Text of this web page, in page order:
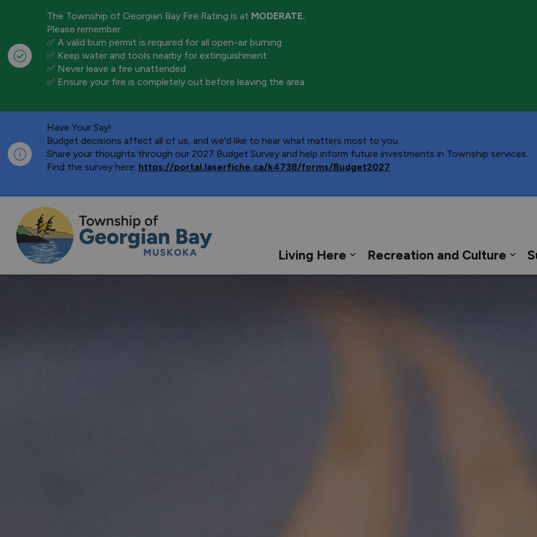
The Township of Georgian Bay Fire Rating is at MODERATE.
Please remember:
✅ A valid burn permit is required for all open-air burning
✅ Keep water and tools nearby for extinguishment
✅ Never leave a fire unattended
✅ Ensure your fire is completely out before leaving the area
Have Your Say!
Budget decisions affect all of us, and we'd like to hear what matters most to you.
Share your thoughts through our 2027 Budget Survey and help inform future investments in Township services.
Find the survey here: https://portal.laserfiche.ca/k4738/forms/Budget2027
Living Here
Expand sub pages Living Here
Recreation and Culture